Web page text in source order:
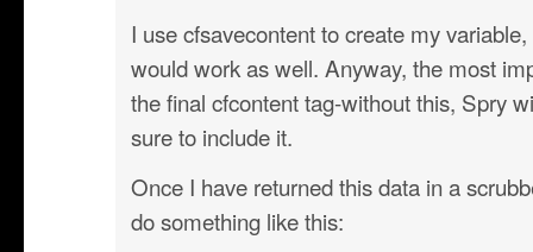
I use cfsavecontent to create my
would work as well. Anyway, the most
the final cfcontent tag-without this, Spry
sure to include it.
Once I have returned this data in a
do something like this: